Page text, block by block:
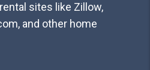
sites like Zillow,
and other home